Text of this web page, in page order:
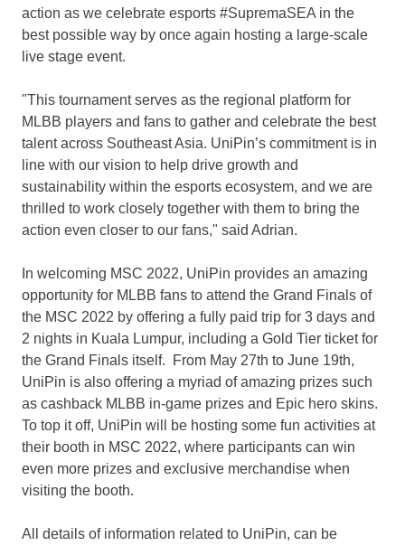
action as we celebrate esports #SupremaSEA in the
best possible way by once again hosting a large-scale
live stage event.
"This tournament serves as the regional platform for
MLBB players and fans to gather and celebrate the best
talent across Southeast Asia. UniPin’s commitment is in
line with our vision to help drive growth and
sustainability within the esports ecosystem, and we are
thrilled to work closely together with them to bring the
action even closer to our fans," said Adrian.
In welcoming MSC 2022, UniPin provides an amazing
opportunity for MLBB fans to attend the Grand Finals of
the MSC 2022 by offering a fully paid trip for 3 days and
2 nights in Kuala Lumpur, including a Gold Tier ticket for
the Grand Finals itself. From May 27th to June 19th,
UniPin is also offering a myriad of amazing prizes such
as cashback MLBB in-game prizes and Epic hero skins.
To top it off, UniPin will be hosting some fun activities at
their booth in MSC 2022, where participants can win
even more prizes and exclusive merchandise when
visiting the booth.
All details of information related to UniPin, can be